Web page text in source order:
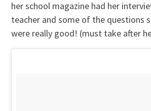
her school magazine had her
teacher and some of the questions
were really good! (must take after